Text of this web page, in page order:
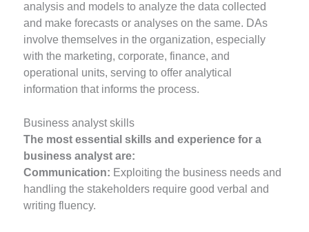
analysis and models to analyze the data collected
and make forecasts or analyses on the same. DAs
involve themselves in the organization, especially
with the marketing, corporate, finance, and
operational units, serving to offer analytical
information that informs the process.
Business analyst skills
The most essential skills and experience for a
business analyst are:
Communication: Exploiting the business needs and
handling the stakeholders require good verbal and
writing fluency.